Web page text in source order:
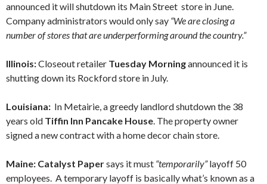
announced it will shutdown its Main Street store in June.
Company administrators would only say “We are closing a
number of stores that are underperforming around the country.”
Illinois:Closeout retailer Tuesday Morningannounced it is
shutting down its Rockford store in July.
Louisiana: In Metairie, a greedy landlord shutdown the 38
years old Tiffin Inn Pancake House. The property owner
signed a new contract with a home decor chain store.
Maine: Catalyst Papersays it must “temporarily”layoff 50
employees. A temporary layoff is basically what’s known as a